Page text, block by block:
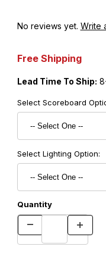
No reviews yet. Write
Free Shipping
Lead Time To Ship:
Select Scoreboard
Select Lighting Option:
Quantity